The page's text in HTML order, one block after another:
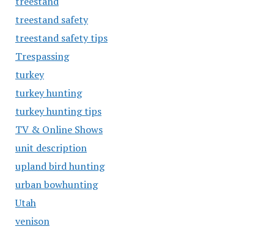
treestand safety
treestand safety tips
Trespassing
turkey
turkey hunting
turkey hunting tips
TV & Online Shows
unit description
upland bird hunting
urban bowhunting
Utah
venison